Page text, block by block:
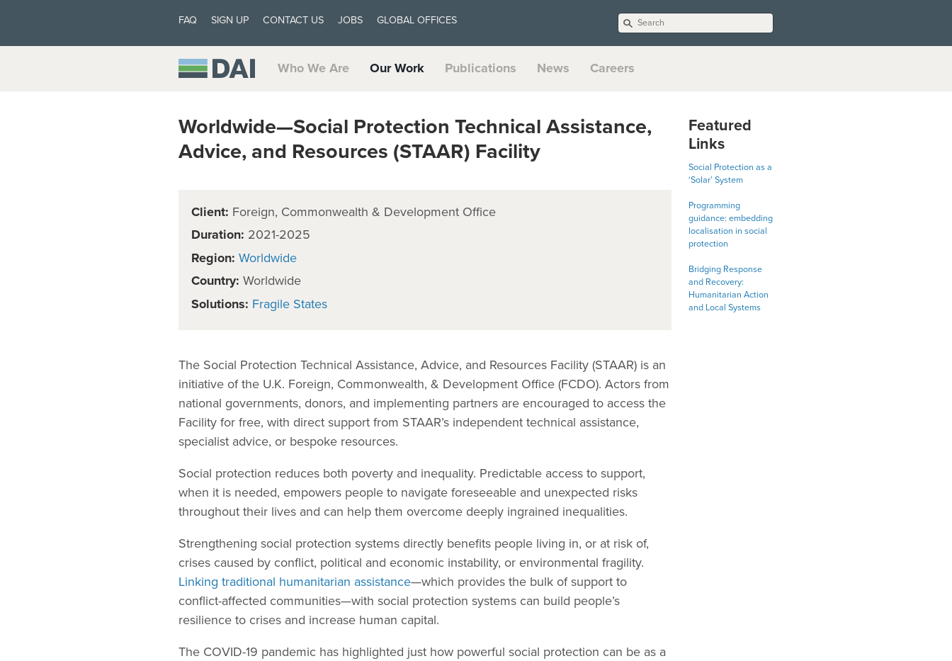
FAQ SIGN UP CONTACT US JOBS GLOBAL OFFICES
Who We Are Our Work Publications News Careers
Worldwide—Social Protection Technical Assistance,
Advice, and Resources (STAAR) Facility
Client: Foreign, Commonwealth & Development Office
Duration: 2021-2025
Region: Worldwide
Country: Worldwide
Solutions: Fragile States
The Social Protection Technical Assistance, Advice, and Resources Facility (STAAR) is an
initiative of the U.K. Foreign, Commonwealth, & Development Office (FCDO). Actors from
national governments, donors, and implementing partners are encouraged to access the
Facility for free, with direct support from STAAR’s independent technical assistance,
specialist advice, or bespoke resources.
Social protection reduces both poverty and inequality. Predictable access to support,
when it is needed, empowers people to navigate foreseeable and unexpected risks
throughout their lives and can help them overcome deeply ingrained inequalities.
Strengthening social protection systems directly benefits people living in, or at risk of,
crises caused by conflict, political and economic instability, or environmental fragility.
Linking traditional humanitarian assistance—which provides the bulk of support to
conflict-affected communities—with social protection systems can build people’s
resilience to crises and increase human capital.
The COVID-19 pandemic has highlighted just how powerful social protection can be as a
Featured
Links
Social Protection as a
‘Solar’ System
Programming
guidance: embedding
localisation in social
protection
Bridging Response
and Recovery:
Humanitarian Action
and Local Systems